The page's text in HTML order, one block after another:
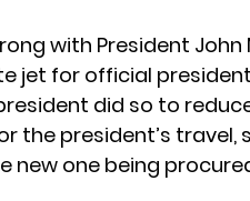
with President
jet for official
did so to
the president’s
new one being